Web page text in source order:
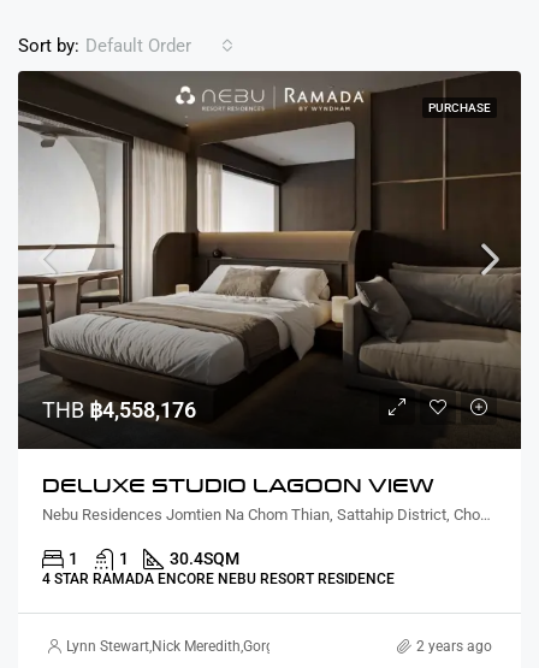
Sort by: Default Order
PURCHASE
THB฿4,558,176
DELUXE STUDIO LAGOON VIEW
Nebu Residences Jomtien Na Chom Thian, Sattahip District, Chon Buri, Thailand
1 1 30.4SQM
4 STAR RAMADA ENCORE NEBU RESORT RESIDENCE
Lynn Stewart Nick Meredith Gorgina Gao 2 years ago